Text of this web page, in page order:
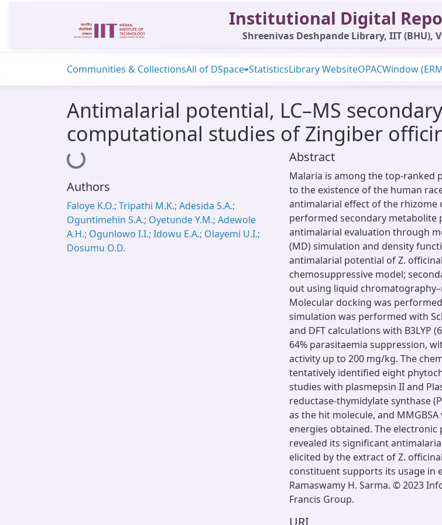
Institutional Digital
Shreenivas Deshpande Library, IIT (BHU),
Communities & CollectionsAll of DSpace StatisticsLibrary WebsiteOPACWindow
Antimalarial potential, LC–MS
computational studies of Zingiber
Loading...
Authors
Faloye K.O.; Tripathi M.K.; Adesida S.A.;
Oguntimehin S.A.; Oyetunde Y.M.; Adewole
A.H.; Ogunlowo I.I.; Idowu E.A.; Olayemi U.I.;
Dosumu O.D.
Abstract
Malaria is among the top-ranked
to the existence of the human
antimalarial effect of the rhizome
performed secondary
antimalarial evaluation through
(MD) simulation and density
antimalarial potential of Z.
chemosuppressive model;
out using liquid
Molecular docking was
simulation was performed with
and DFT calculations with B3LYP
64% parasitaemia suppression,
activity up to 200 mg/kg. The
tentatively identified eight
studies with plasmepsin II and
reductase-thymidylate synthase
as the hit molecule, and
energies obtained. The
revealed its significant
elicited by the extract of Z.
constituent supports its usage in
Ramaswamy H. Sarma. © 2023
Francis Group.
URI